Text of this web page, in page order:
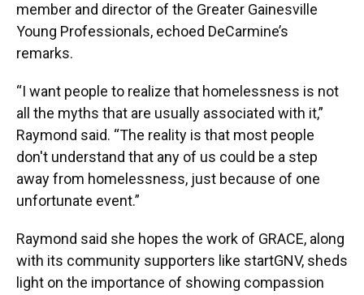
member and director of the Greater Gainesville
Young Professionals, echoed DeCarmine’s
remarks.
“I want people to realize that homelessness is not
all the myths that are usually associated with it,”
Raymond said. “The reality is that most people
don't understand that any of us could be a step
away from homelessness, just because of one
unfortunate event.”
Raymond said she hopes the work of GRACE, along
with its community supporters like startGNV, sheds
light on the importance of showing compassion